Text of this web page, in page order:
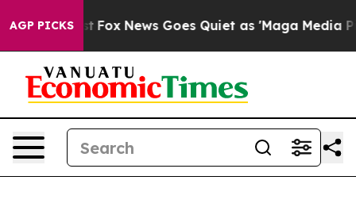
AGP PICKS
Exist Fox News Goes Quiet as 'Maga Media